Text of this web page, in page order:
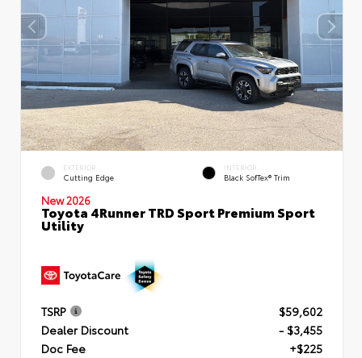
EXTERIOR
Cutting Edge
INTERIOR
Black SofTex® Trim
New 2026
Toyota 4Runner TRD Sport Premium Sport
Utility
TSRP
$59,602
Dealer Discount
- $3,455
Doc Fee
+$225